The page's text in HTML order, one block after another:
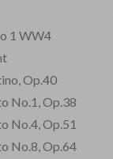
1 WW4
Op.40
No.1, Op.38
No.4, Op.51
No.8, Op.64